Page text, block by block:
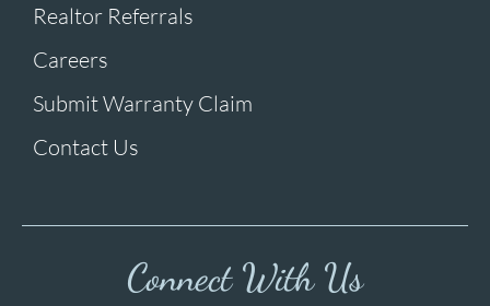
Realtor Referrals
Careers
Submit Warranty Claim
Contact Us
Connect With Us